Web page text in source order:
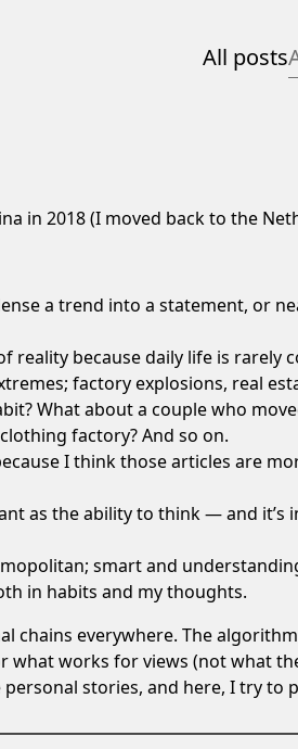
All posts
in 2018 (I moved back to the
a trend into a statement, or
reality because daily life is rarely
factory explosions, real
What about a couple who
factory? And so on.
I think those articles are
as the ability to think — and it’s
smart and
in habits and my thoughts.
chains everywhere. The
what works for views (not what
stories, and here, I try to